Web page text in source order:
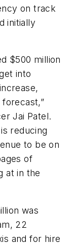
on track
initially
$500 million
into
Jai Patel.
reducing
to be on
of
at in the
was
22
and for hire